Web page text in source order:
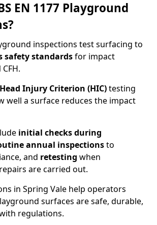
EN 1177 Playground
inspections test surfacing to
safety standardsfor impact
Head Injury Criterion (HIC)testing
well a surface reduces the impact
initial checks during
annual inspectionsto
and retesting when
are carried out.
in Spring Vale help operators
surfaces are safe, durable,
regulations.